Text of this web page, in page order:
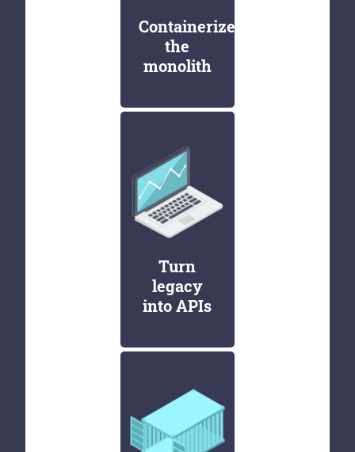
Containerize
the
monolith
Turn
legacy
into APIs